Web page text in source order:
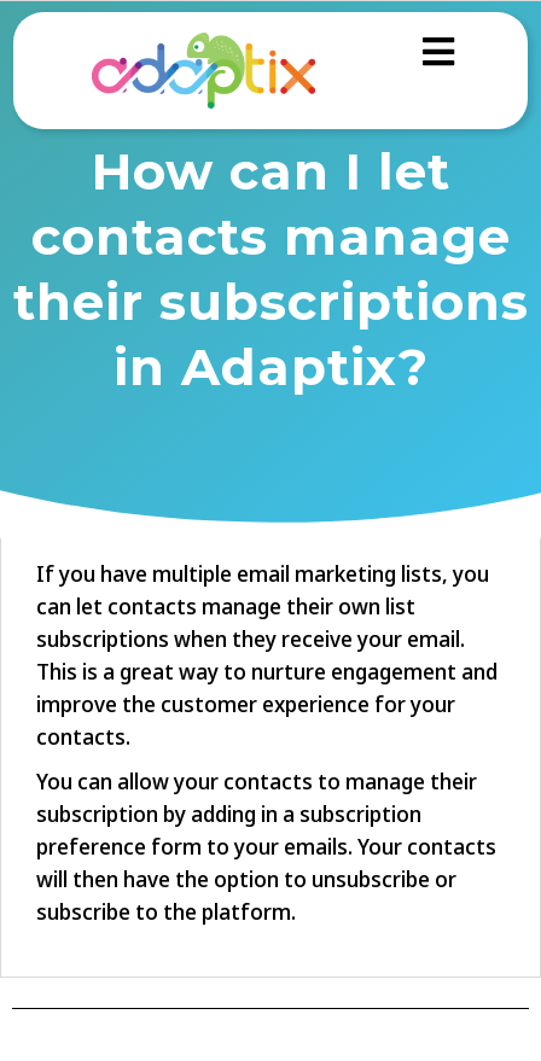
How can I let
contacts manage
their subscriptions
in Adaptix?
If you have multiple email marketing lists, you
can let contacts manage their own list
subscriptions when they receive your email.
This is a great way to nurture engagement and
improve the customer experience for your
contacts.
You can allow your contacts to manage their
subscription by adding in a subscription
preference form to your emails. Your contacts
will then have the option to unsubscribe or
subscribe to the platform.